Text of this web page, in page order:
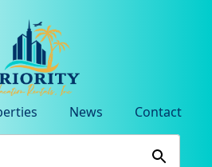
News Contact